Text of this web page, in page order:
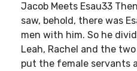
Jacob Meets Esau33
saw, behold, there was
men with him. So he
Leah, Rachel and the
put the female servants